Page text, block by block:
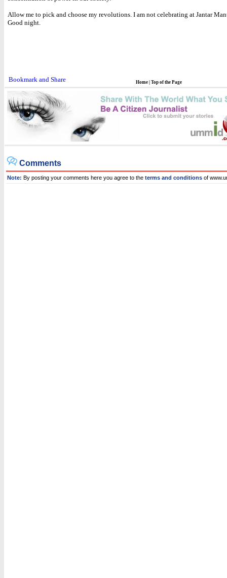
Allow me to pick and choose my revolutions. I am not celebrating at Jantar
Good night.
Home Top of the Page
Comments
Note: By posting your comments here you agree to the terms and conditions of